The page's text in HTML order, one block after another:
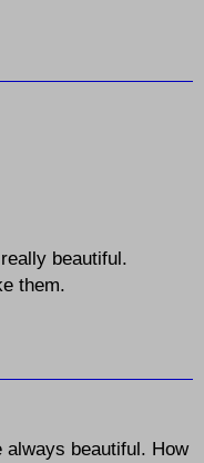
beautiful.
them.
always beautiful. How